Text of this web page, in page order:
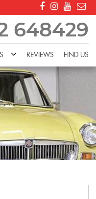
648429
REVIEWS FIND US